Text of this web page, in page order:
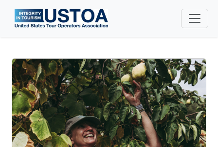
Skip to main content